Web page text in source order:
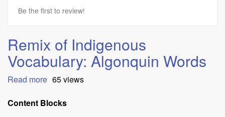
Be the first to review!
Remix of Indigenous
Vocabulary: Algonquin Words
Read more about
of
65 views
Content Blocks